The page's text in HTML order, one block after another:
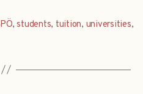
,students, tuition, universities,